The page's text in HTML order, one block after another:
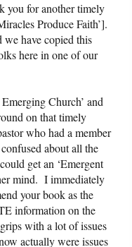
you for another timely
Produce Faith’].
we have copied this
here in one of our
Church’ and
on that timely
who had a member
about all the
get an ‘Emergent
mind. I immediately
your book as the
information on the
with a lot of issues
actually were issues